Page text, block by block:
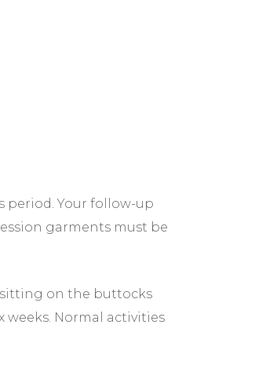
period. Your follow-up
garments must be
on the buttocks
Normal activities